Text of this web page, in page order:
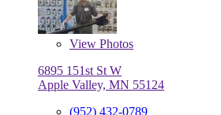
View Photos
6895 151st St W
Apple Valley, MN 55124
(952) 432-0789